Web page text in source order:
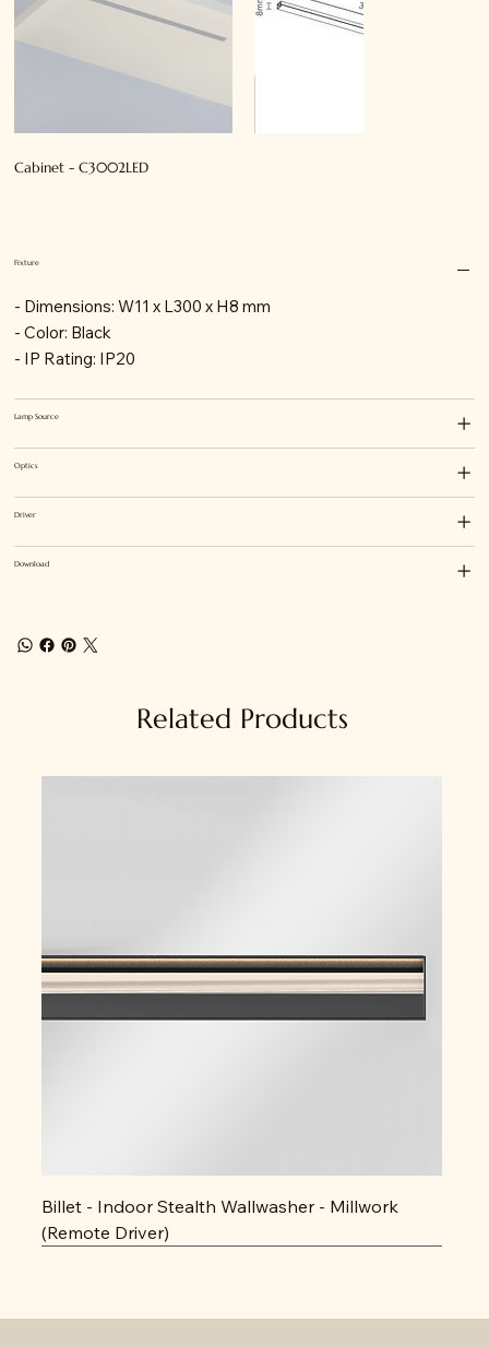
Cabinet - C3002LED
Fixture
- Dimensions: W11 x L300 x H8 mm
- Color: Black
- IP Rating: IP20
Lamp Source
Optics
Driver
Download
Related Products
Billet - Indoor Stealth Wallwasher - Millwork
(Remote Driver)